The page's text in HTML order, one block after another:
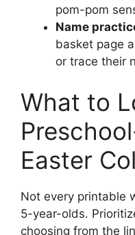
pom-pom
Name
basket page
or trace their
What to
Easter
Not every printable
5-year-olds.
choosing from the